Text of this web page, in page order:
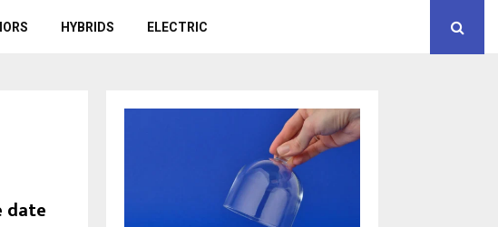
HYBRIDS ELECTRIC
date